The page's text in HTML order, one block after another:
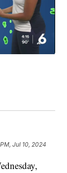
Jul 10, 2024